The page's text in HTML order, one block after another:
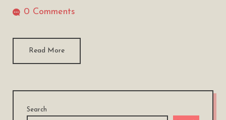
0 Comments
Read More
Search